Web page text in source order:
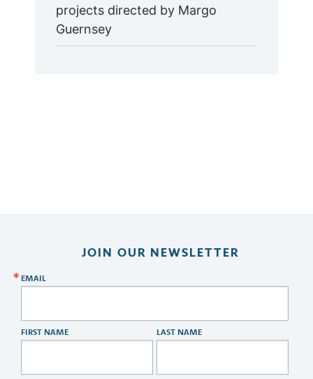
projects directed by Margo
Guernsey
JOIN OUR NEWSLETTER
EMAIL
FIRST NAME LAST NAME